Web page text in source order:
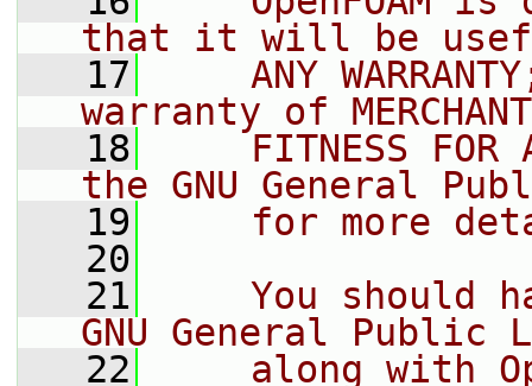
that it will be
   17
ANY
warranty of
   18
FITNESS FOR
the GNU General
   19
for more
   20
   21
You should
GNU General Public
   22
along with